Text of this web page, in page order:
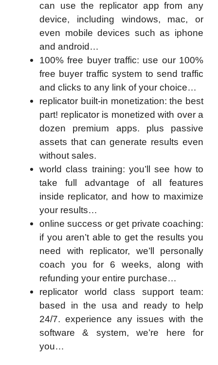
can use the replicator app from any
device, including windows, mac, or
even mobile devices such as iphone
and android…
100% free buyer traffic: use our 100%
free buyer traffic system to send traffic
and clicks to any link of your choice…
replicator built-in monetization: the best
part! replicator is monetized with over a
dozen premium apps. plus passive
assets that can generate results even
without sales.
world class training: you’ll see how to
take full advantage of all features
inside replicator, and how to maximize
your results…
online success or get private coaching:
if you aren’t able to get the results you
need with replicator, we’ll personally
coach you for 6 weeks, along with
refunding your entire purchase…
replicator world class support team:
based in the usa and ready to help
24/7. experience any issues with the
software & system, we’re here for
you…